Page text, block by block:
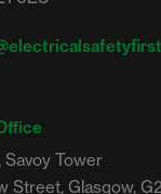
Savoy Tower